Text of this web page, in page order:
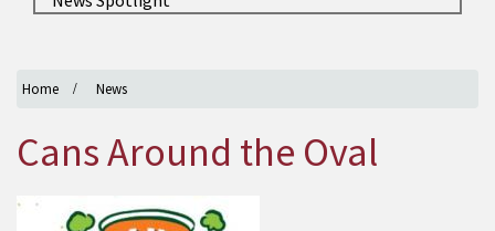
Home News
Cans Around the Oval